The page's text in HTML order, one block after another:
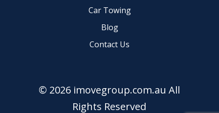
Car Towing
Blog
Contact Us
© 2026 imovegroup.com.au All
Rights Reserved